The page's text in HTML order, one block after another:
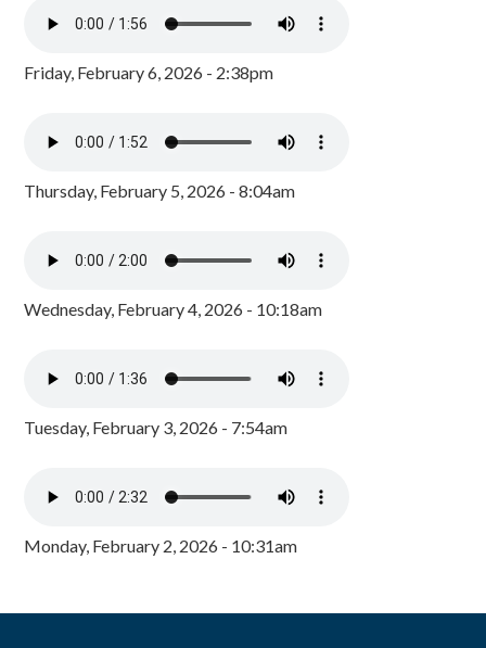
Friday, February 6, 2026 - 2:38pm
Thursday, February 5, 2026 - 8:04am
Wednesday, February 4, 2026 - 10:18am
Tuesday, February 3, 2026 - 7:54am
Monday, February 2, 2026 - 10:31am